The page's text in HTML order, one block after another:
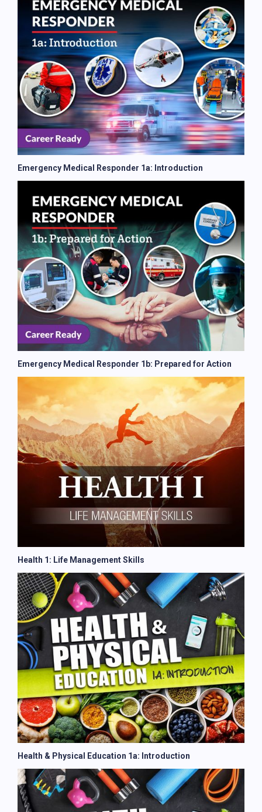
Emergency Medical Responder 1a: Introduction
Emergency Medical Responder 1b: Prepared for Action
Health 1: Life Management Skills
Health & Physical Education 1a: Introduction